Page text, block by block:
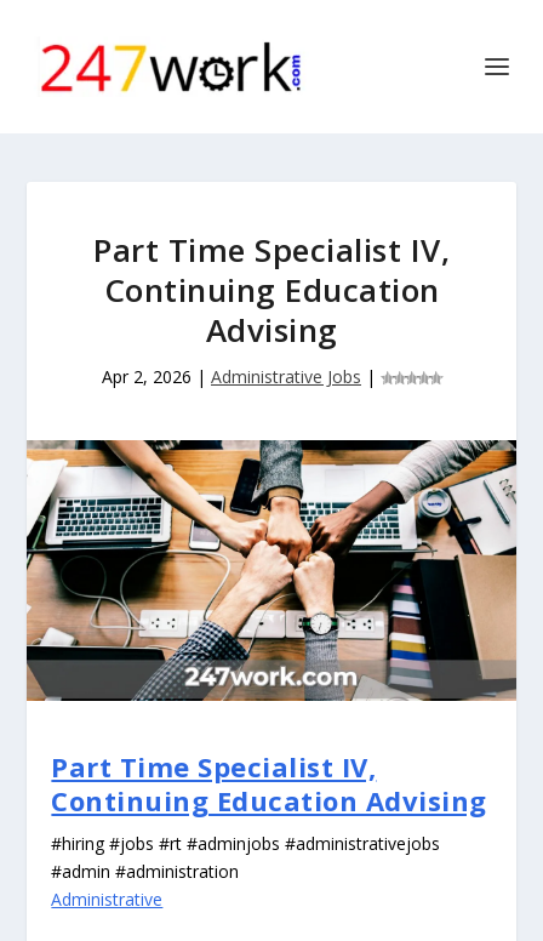
Part Time Specialist IV,
Continuing Education
Advising
Apr 2, 2026 | Administrative Jobs |
Part Time Specialist IV,
Continuing Education Advising
#hiring #jobs #rt #adminjobs #administrativejobs
#admin #administration
Administrative